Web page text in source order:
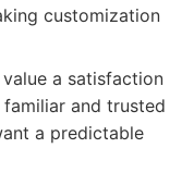
customization
a satisfaction
and trusted
a predictable